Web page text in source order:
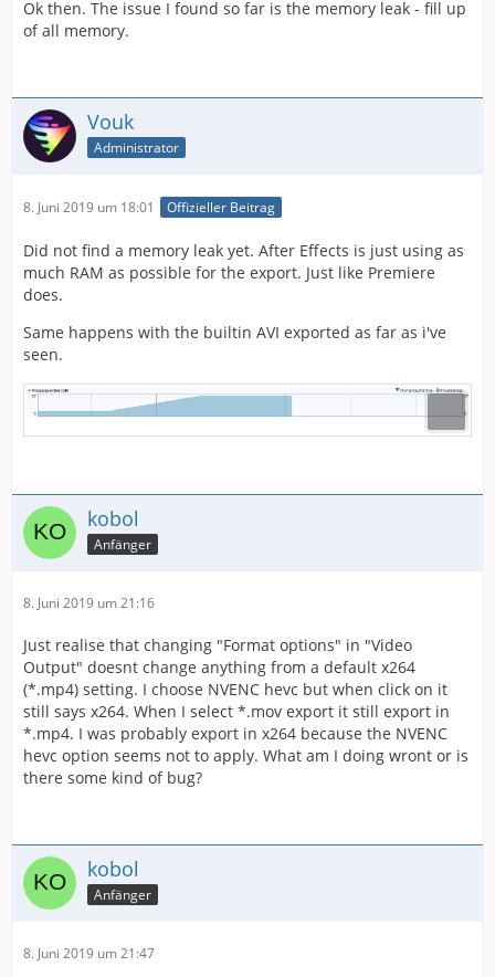
Ok then. The issue I found so far is the memory leak - fill up
of all memory.
Vouk
Administrator
8. Juni 2019 um 18:01 Offizieller Beitrag
Did not find a memory leak yet. After Effects is just using as
much RAM as possible for the export. Just like Premiere
does.
Same happens with the builtin AVI exported as far as i've
seen.
kobol
Anfänger
8. Juni 2019 um 21:16
Just realise that changing "Format options" in "Video
Output" doesnt change anything from a default x264
(*.mp4) setting. I choose NVENC hevc but when click on it
still says x264. When I select *.mov export it still export in
*.mp4. I was probably export in x264 because the NVENC
hevc option seems not to apply. What am I doing wront or is
there some kind of bug?
kobol
Anfänger
8. Juni 2019 um 21:47